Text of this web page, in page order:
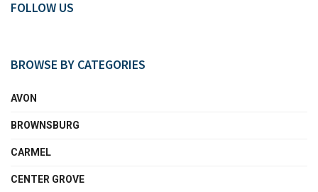
FOLLOW US
BROWSE BY CATEGORIES
AVON
BROWNSBURG
CARMEL
CENTER GROVE